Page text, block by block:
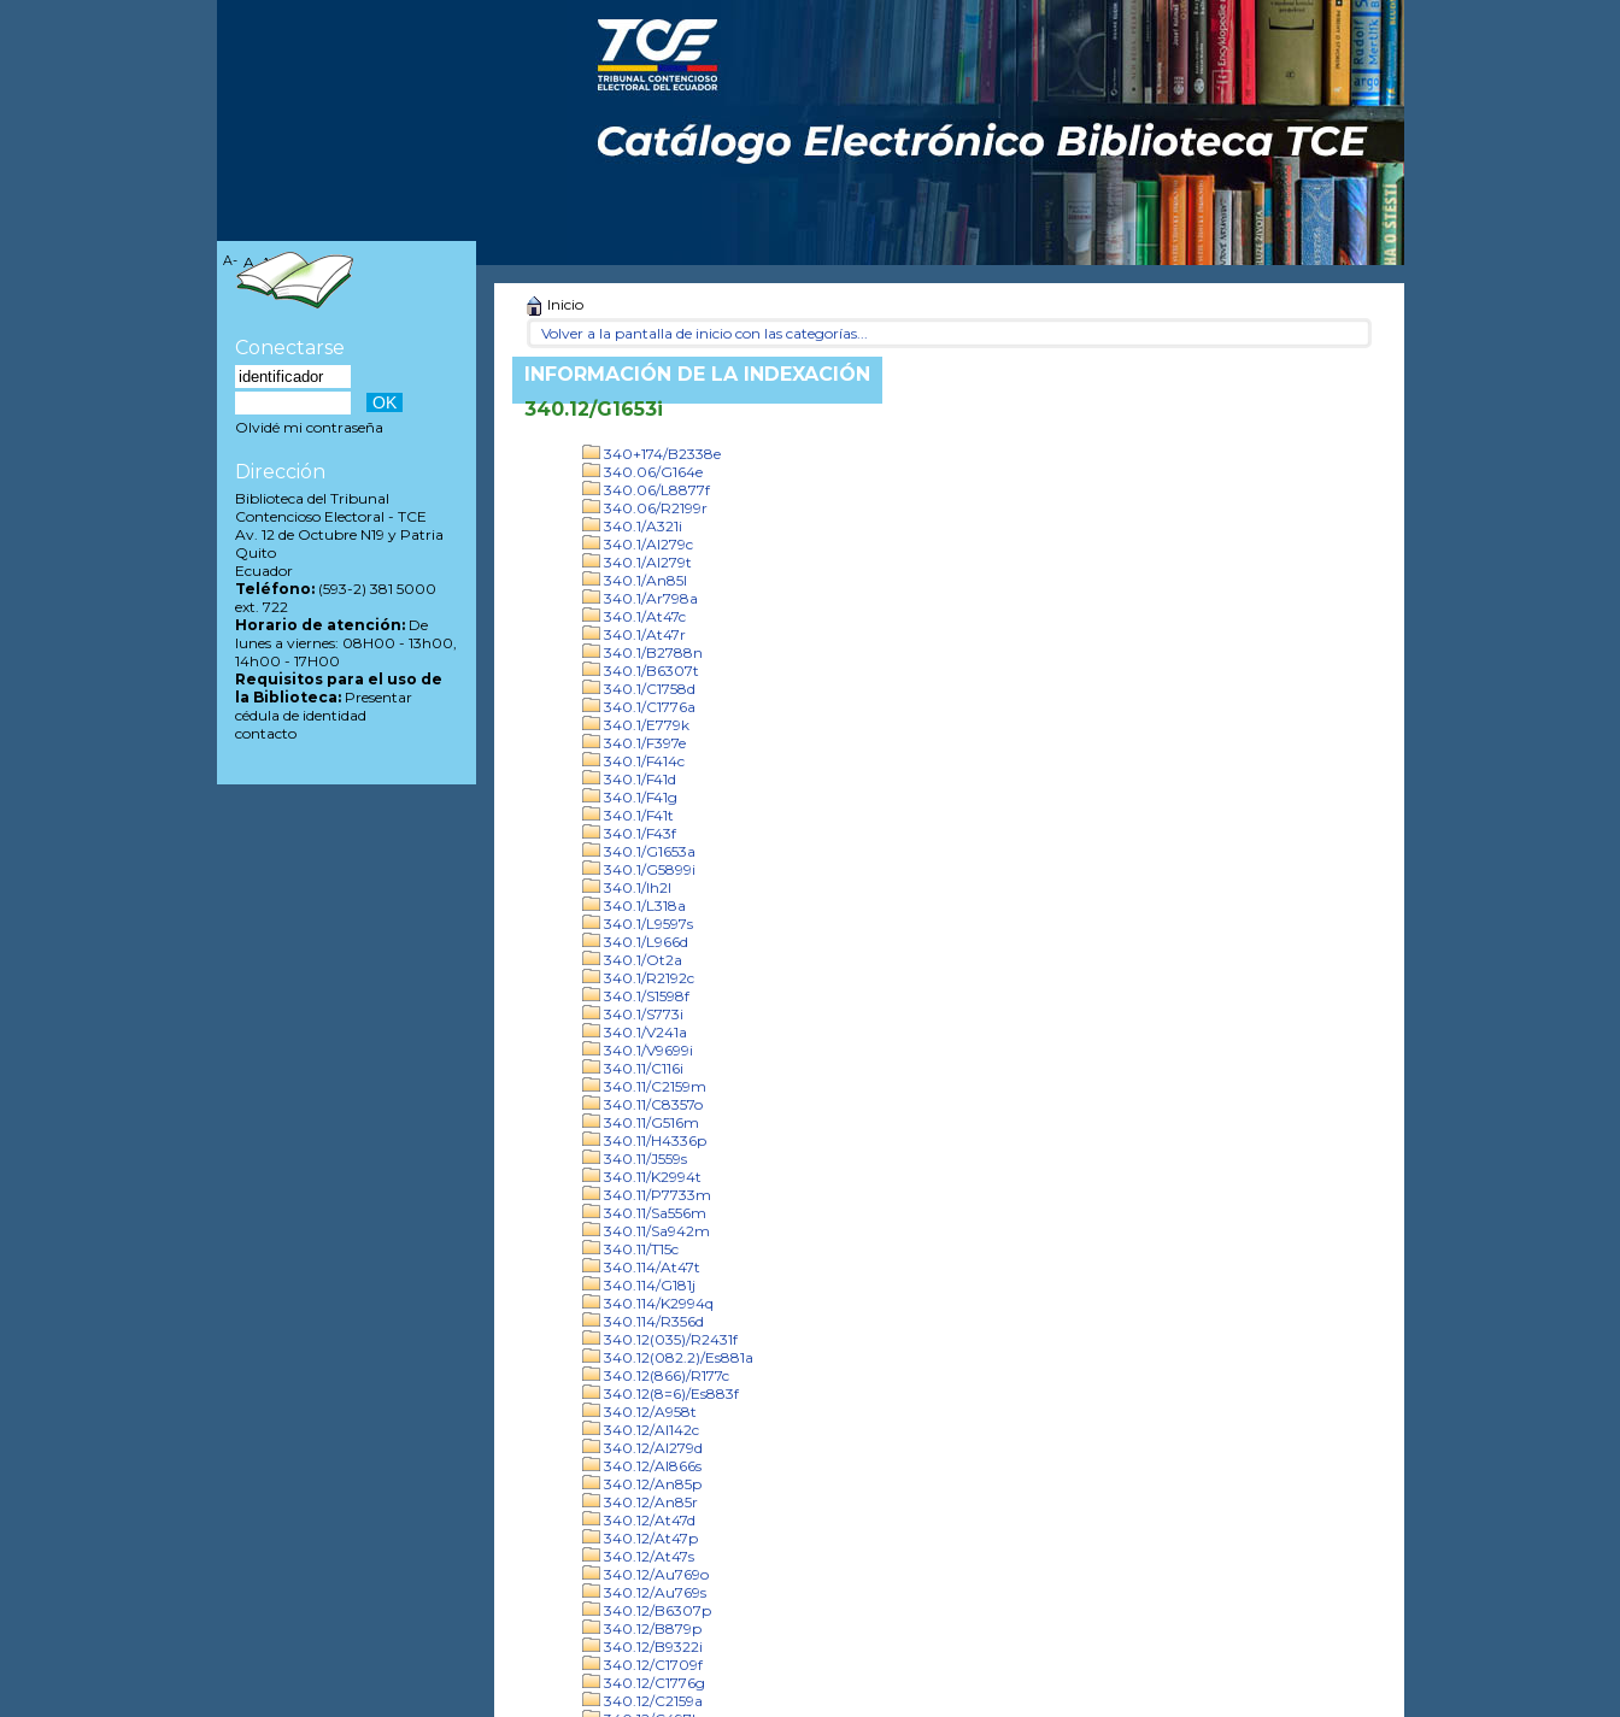
Inicio
Volver a la pantalla de inicio con las categorías...
INFORMACIÓN DE LA INDEXACIÓN
340.12/G1653i
340+174/B2338e
340.06/G164e
340.06/L8877f
340.06/R2199r
340.1/A321i
340.1/Al279c
340.1/Al279t
340.1/An85l
340.1/Ar798a
340.1/At47c
340.1/At47r
340.1/B2788n
340.1/B6307t
340.1/C1758d
340.1/C1776a
340.1/E779k
340.1/F397e
340.1/F414c
340.1/F41d
340.1/F41g
340.1/F41t
340.1/F43f
340.1/G1653a
340.1/G5899i
340.1/Ih2l
340.1/L318a
340.1/L9597s
340.1/L966d
340.1/Ot2a
340.1/R2192c
340.1/S1598f
340.1/S773i
340.1/V241a
340.1/V9699i
340.11/C116i
340.11/C2159m
340.11/C8357o
340.11/G516m
340.11/H4336p
340.11/J559s
340.11/K2994t
340.11/P7733m
340.11/Sa556m
340.11/Sa942m
340.11/T15c
340.114/At47t
340.114/G181j
340.114/K2994q
340.114/R356d
340.12(035)/R2431f
340.12(082.2)/Es881a
340.12(866)/R177c
340.12(8=6)/Es883f
340.12/A958t
340.12/Al142c
340.12/Al279d
340.12/Al866s
340.12/An85p
340.12/An85r
340.12/At47d
340.12/At47p
340.12/At47s
340.12/Au769o
340.12/Au769s
340.12/B6307p
340.12/B879p
340.12/B9322i
340.12/C1709f
340.12/C1776g
340.12/C2159a
A- A A+
Conectarse
Olvidé mi contraseña
Dirección
Biblioteca del Tribunal
Contencioso Electoral - TCE
Av. 12 de Octubre N19 y Patria
Quito
Ecuador
Teléfono:(593-2) 381 5000
ext. 722
Horario de atención:De
lunes a viernes: 08H00 - 13h00,
14h00 - 17H00
Requisitos para el uso de
la Biblioteca:Presentar
cédula de identidad
contacto